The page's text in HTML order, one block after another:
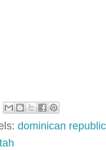
dominican republic